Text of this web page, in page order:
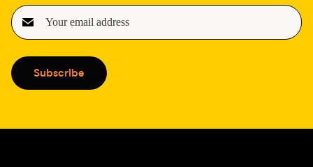
E
m
i
l
e
Subscribe